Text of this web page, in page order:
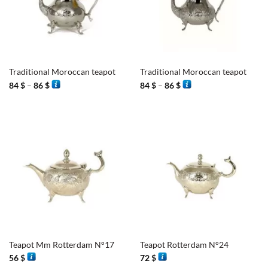
Traditional Moroccan teapot
84$ – 86$Price
range:
Traditional Moroccan teapot
84$ – 86$Price
range:
Teapot Mm Rotterdam N°17
56$
Teapot Rotterdam N°24
72$